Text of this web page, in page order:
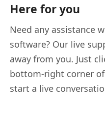
Here for you
Need any assistance
software? Our live
away from you. Just
bottom-right corner
start a live